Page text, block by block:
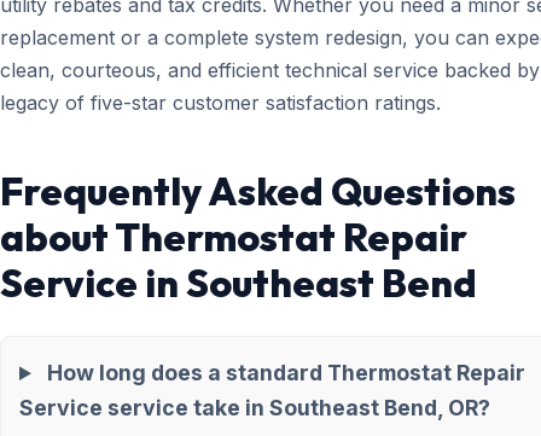
utility rebates and tax credits. Whether you need a minor
replacement or a complete system redesign, you can
clean, courteous, and efficient technical service backed
legacy of five-star customer satisfaction ratings.
Frequently Asked Questions
about Thermostat Repair
Service in Southeast Bend
How long does a standard Thermostat Repair
Service service take in Southeast Bend, OR?